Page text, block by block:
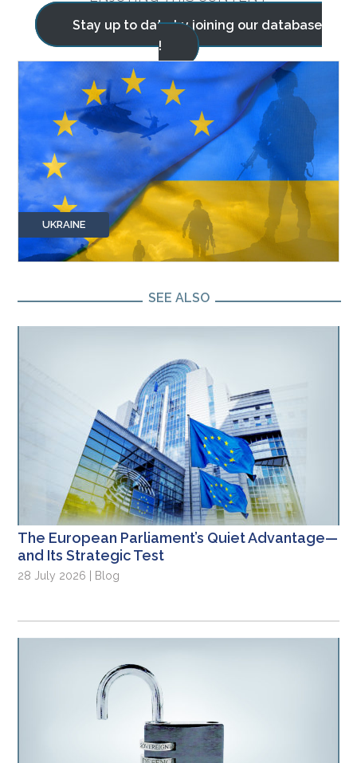
Stay up to date by joining our database
!
UKRAINE
SEE ALSO
The European Parliament’s Quiet Advantage—
and Its Strategic Test
28 July 2026 | Blog